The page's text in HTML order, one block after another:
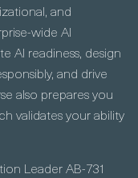
and
wide AI
AI readiness, design
and drive
also prepares you
validates your ability
Leader AB-731